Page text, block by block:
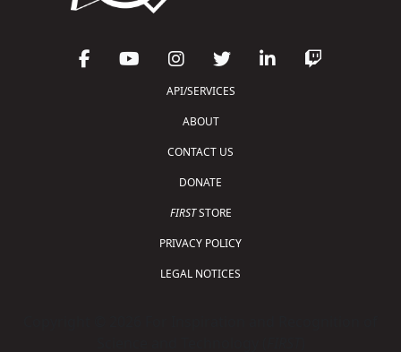
API/SERVICES
ABOUT
CONTACT US
DONATE
FIRSTSTORE
PRIVACY POLICY
LEGAL NOTICES